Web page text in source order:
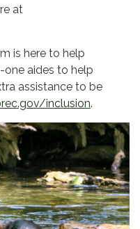
at
is here to help
one aides to help
assistance to be
inclusion.